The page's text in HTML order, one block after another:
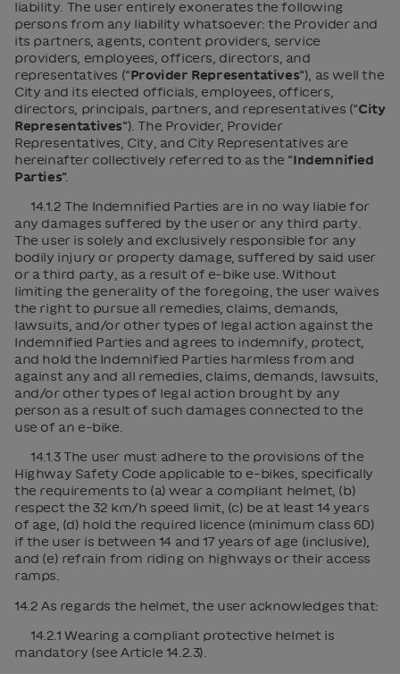
liability. The user entirely exonerates the following
persons from any liability whatsoever: the Provider and
its partners, agents, content providers, service
providers, employees, officers, directors, and
representatives (“Provider Representatives”), as well the
City and its elected officials, employees, officers,
directors, principals, partners, and representatives (“City
Representatives”). The Provider, Provider
Representatives, City, and City Representatives are
hereinafter collectively referred to as the “Indemnified
Parties”.
14.1.2 The Indemnified Parties are in no way liable for
any damages suffered by the user or any third party.
The user is solely and exclusively responsible for any
bodily injury or property damage, suffered by said user
or a third party, as a result of e-bike use. Without
limiting the generality of the foregoing, the user waives
the right to pursue all remedies, claims, demands,
lawsuits, and/or other types of legal action against the
Indemnified Parties and agrees to indemnify, protect,
and hold the Indemnified Parties harmless from and
against any and all remedies, claims, demands, lawsuits,
and/or other types of legal action brought by any
person as a result of such damages connected to the
use of an e-bike.
14.1.3 The user must adhere to the provisions of the
Highway Safety Code applicable to e-bikes, specifically
the requirements to (a) wear a compliant helmet, (b)
respect the 32 km/h speed limit, (c) be at least 14 years
of age, (d) hold the required licence (minimum class 6D)
if the user is between 14 and 17 years of age (inclusive),
and (e) refrain from riding on highways or their access
ramps.
14.2 As regards the helmet, the user acknowledges that:
14.2.1 Wearing a compliant protective helmet is
mandatory (see Article 14.2.3).